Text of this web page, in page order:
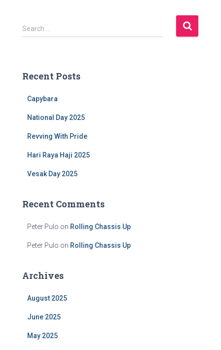
S
e
h
Search …
Recent Posts
Capybara
National Day 2025
Revving With Pride
Hari Raya Haji 2025
Vesak Day 2025
Recent Comments
Peter Pulo on Rolling Chassis Up
Peter Pulo on Rolling Chassis Up
Archives
August 2025
June 2025
May 2025